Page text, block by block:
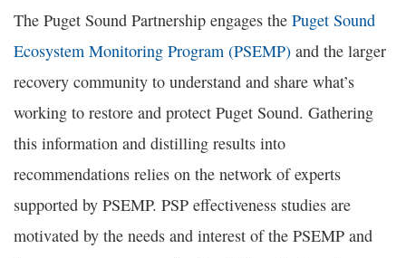
The Puget Sound Partnership engages the Puget Sound
Ecosystem Monitoring Program (PSEMP) and the larger
recovery community to understand and share what’s
working to restore and protect Puget Sound. Gathering
this information and distilling results into
recommendations relies on the network of experts
supported by PSEMP. PSP effectiveness studies are
motivated by the needs and interest of the PSEMP and